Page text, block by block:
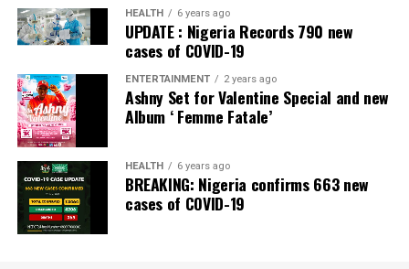
Zenith Bank has also earned several non-financial
awards, including Most ResponsibleOrganisationin
Africa, Best Company in Transparency and Reporting
and Best Company in Gender Equality and Women
Empowerment at the SERAS CSR Awards Africa 2024.
Post Views:
Facebook
Twitter
WhatsApp
EmailShare
HEALTH 6 years ago
UPDATE : Nigeria Records 790 new
cases of COVID-19
ENTERTAINMENT 2 years ago
Ashny Set for Valentine Special and new
Album ‘ Femme Fatale’
HEALTH 6 years ago
BREAKING: Nigeria confirms 663 new
cases of COVID-19